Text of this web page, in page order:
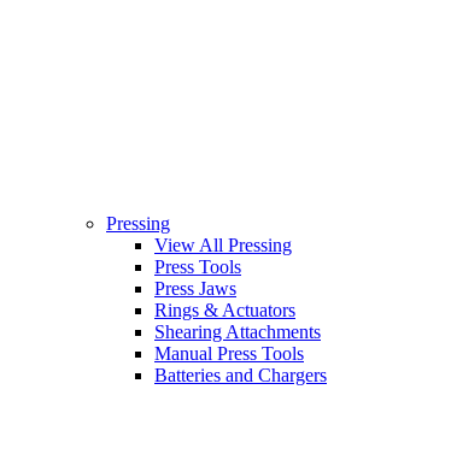
Pressing
View All Pressing
Press Tools
Press Jaws
Rings & Actuators
Shearing Attachments
Manual Press Tools
Batteries and Chargers